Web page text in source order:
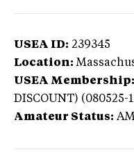
USEA ID: 239345
Location:
USEA Membership:
DISCOUNT) (080525-
Amateur Status: